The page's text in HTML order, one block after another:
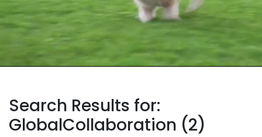
Search Results for:
GlobalCollaboration (2)